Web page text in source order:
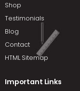
Shop
Testimonials
Blog
Contact
HTML Sitemap
Important Links